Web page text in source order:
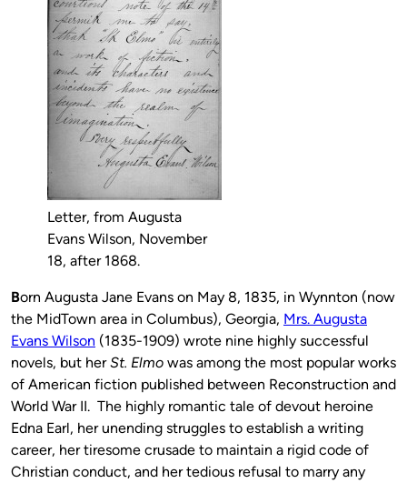
Letter, from Augusta
Evans Wilson, November
18, after 1868.
Born Augusta Jane Evans on May 8, 1835, in Wynnton (now
the MidTown area in Columbus), Georgia, Mrs. Augusta
Evans Wilson (1835-1909) wrote nine highly successful
novels, but herSt. Elmo was among the most popular works
of American fiction published between Reconstruction and
World War II. The highly romantic tale of devout heroine
Edna Earl, her unending struggles to establish a writing
career, her tiresome crusade to maintain a rigid code of
Christian conduct, and her tedious refusal to marry any